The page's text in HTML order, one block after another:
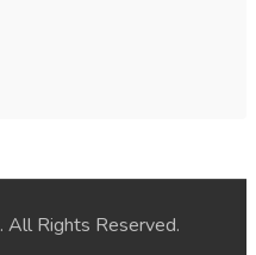
. All Rights Reserved.